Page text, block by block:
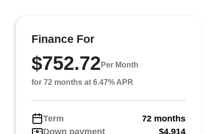
Finance For
$752.72 Per Month
for 72 months at 6.47% APR
Term
72 months
Down payment
$4,914